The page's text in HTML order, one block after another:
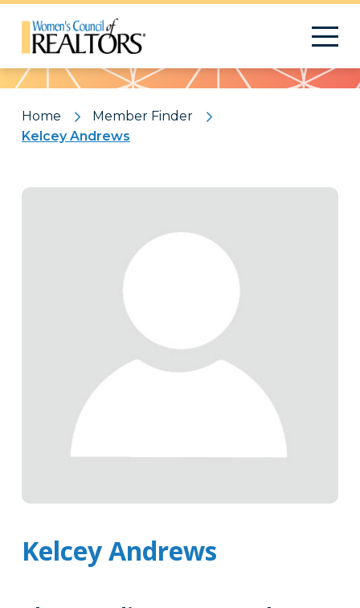
Pattern
Home
Member Finder
Kelcey Andrews
Kelcey Andrews